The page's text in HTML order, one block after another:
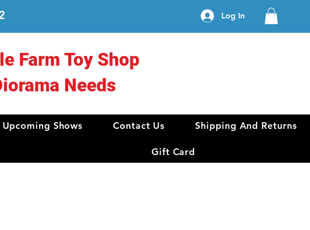
Log In
Farm Toy Shop
Needs
Shows Contact Us Shipping And Returns
Gift Card